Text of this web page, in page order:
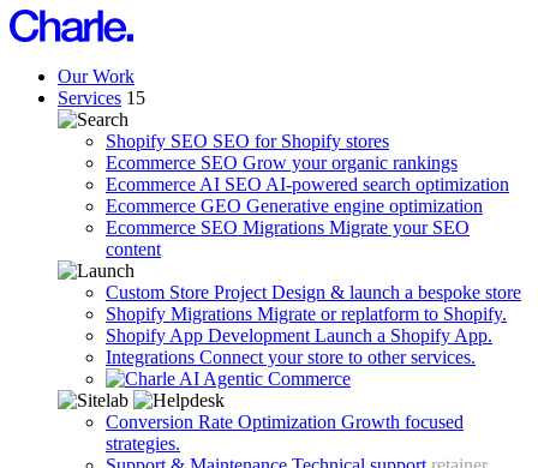
Our Work
Services 15
Shopify SEO SEO for Shopify stores
Ecommerce SEO Grow your organic rankings
Ecommerce AI SEO AI-powered search optimization
Ecommerce GEO Generative engine optimization
Ecommerce SEO Migrations Migrate your SEO
content
Custom Store Project Design & launch a bespoke store
Shopify Migrations Migrate or replatform to Shopify.
Shopify App Development Launch a Shopify App.
Integrations Connect your store to other services.
Agentic Commerce
Conversion Rate Optimization Growth focused
strategies.